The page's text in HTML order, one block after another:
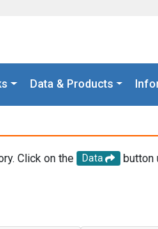
Data & Products
Click on the Data
button